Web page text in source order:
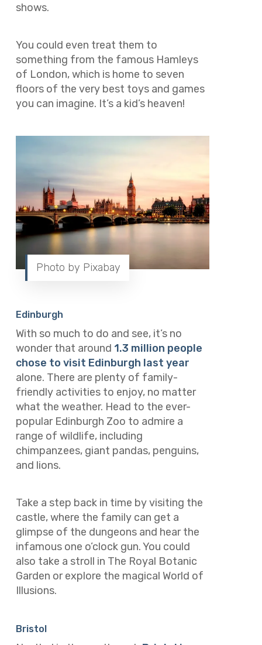
shows.
You could even treat them to
something from the famous Hamleys
of London, which is home to seven
floors of the very best toys and games
you can imagine. It’s a kid’s heaven!
Photo by Pixabay
Edinburgh
With so much to do and see, it’s no
wonder that around 1.3 million people
chose to visit Edinburgh last year
alone. There are plenty of family-
friendly activities to enjoy, no matter
what the weather. Head to the ever-
popular Edinburgh Zoo to admire a
range of wildlife, including
chimpanzees, giant pandas, penguins,
and lions.
Take a step back in time by visiting the
castle, where the family can get a
glimpse of the dungeons and hear the
infamous one o’clock gun. You could
also take a stroll in The Royal Botanic
Garden or explore the magical World of
Illusions.
Bristol